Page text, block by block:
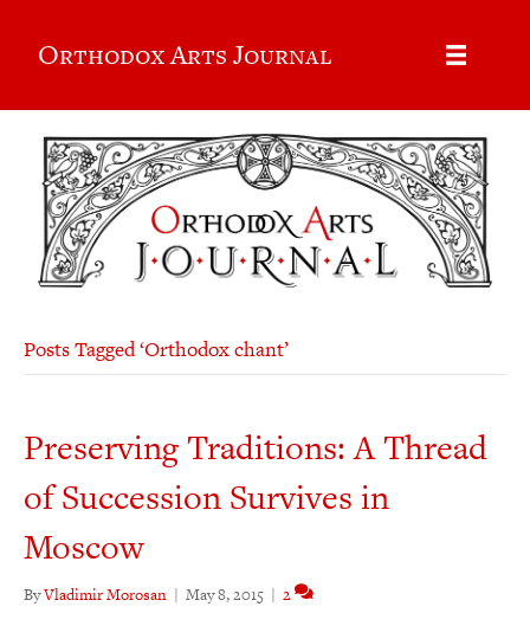
Orthodox Arts Journal
Posts Tagged ‘Orthodox chant’
Preserving Traditions: A Thread
of Succession Survives in
Moscow
ByVladimir Morosan | May 8, 2015 | 2